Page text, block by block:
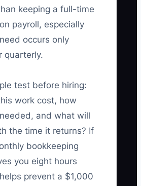
keeping a full-time
payroll, especially
occurs only
quarterly.
test before hiring:
work cost, how
and what will
the time it returns? If
bookkeeping
you eight hours
prevent a $1,000